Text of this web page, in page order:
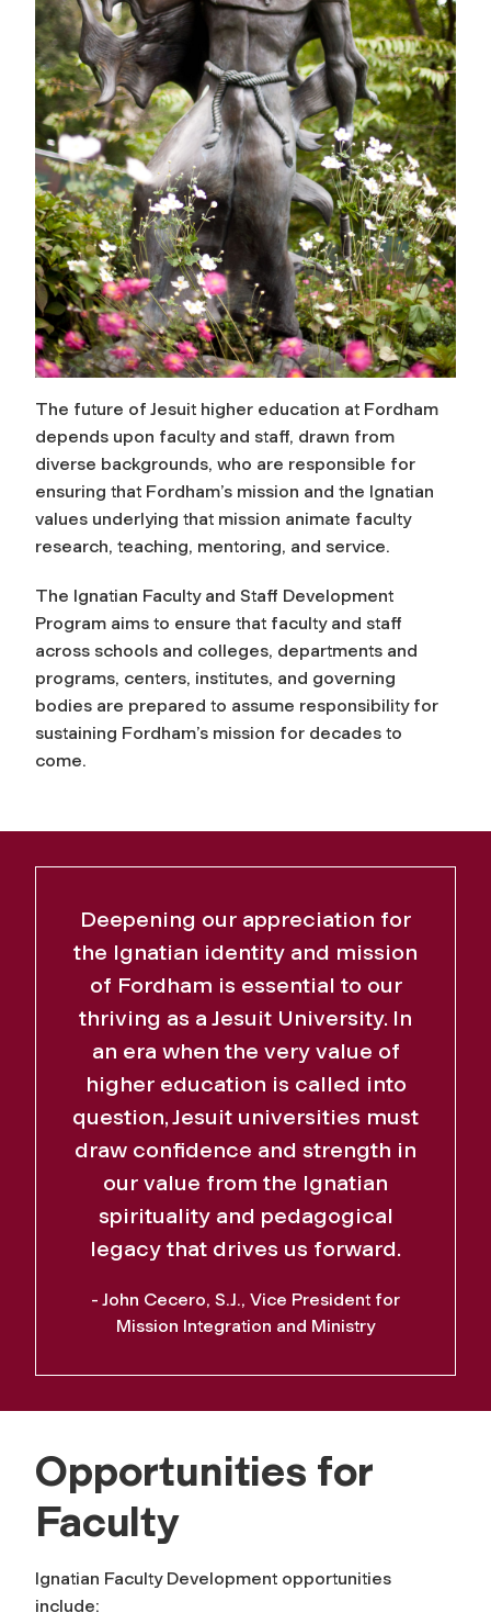
The future of Jesuit higher education at Fordham
depends upon faculty and staff, drawn from
diverse backgrounds, who are responsible for
ensuring that Fordham’s mission and the Ignatian
values underlying that mission animate faculty
research, teaching, mentoring, and service.
The Ignatian Faculty and Staff Development
Program aims to ensure that faculty and staff
across schools and colleges, departments and
programs, centers, institutes, and governing
bodies are prepared to assume responsibility for
sustaining Fordham’s mission for decades to
come.
Deepening our appreciation for
the Ignatian identity and mission
of Fordham is essential to our
thriving as a Jesuit University. In
an era when the very value of
higher education is called into
question, Jesuit universities must
draw confidence and strength in
our value from the Ignatian
spirituality and pedagogical
legacy that drives us forward.
- John Cecero, S.J., Vice President for
Mission Integration and Ministry
Opportunities for
Faculty
Ignatian Faculty Development opportunities
include: